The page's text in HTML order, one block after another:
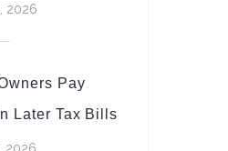
2026
Pay
Later Tax Bills